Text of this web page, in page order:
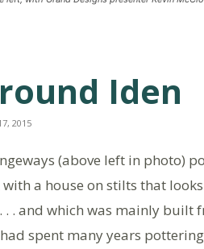
Iden
2015
(above left in photo)
with a house on stilts that
. and which was mainly built
spent many years